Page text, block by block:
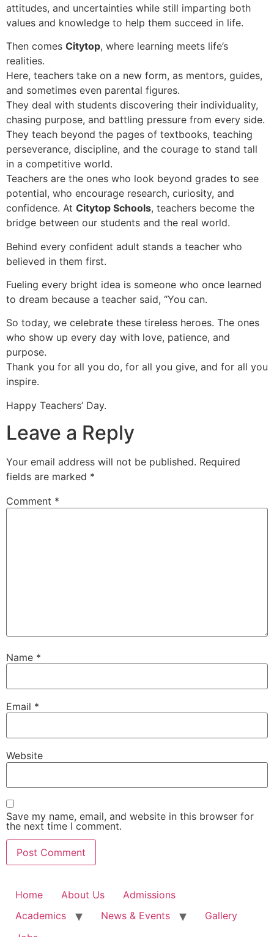
attitudes, and uncertainties while still imparting both
values and knowledge to help them succeed in life.
Then comes Citytop, where learning meets life’s
realities.
Here, teachers take on a new form, as mentors, guides,
and sometimes even parental figures.
They deal with students discovering their individuality,
chasing purpose, and battling pressure from every side.
They teach beyond the pages of textbooks, teaching
perseverance, discipline, and the courage to stand tall
in a competitive world.
Teachers are the ones who look beyond grades to see
potential, who encourage research, curiosity, and
confidence. At Citytop Schools, teachers become the
bridge between our students and the real world.
Behind every confident adult stands a teacher who
believed in them first.
Fueling every bright idea is someone who once learned
to dream because a teacher said, “You can.
So today, we celebrate these tireless heroes. The ones
who show up every day with love, patience, and
purpose.
Thank you for all you do, for all you give, and for all you
inspire.
Happy Teachers’ Day.
Leave a Reply
Your email address will not be published. Required
fields are marked *
Comment *
Name *
Email *
Website
Save my name, email, and website in this browser for
the next time I comment.
Home About Us
Admissions
Academics
News & Events
Gallery